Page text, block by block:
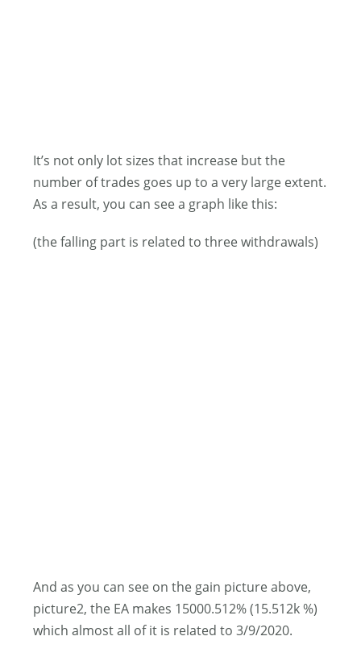
It’s not only lot sizes that increase but the
number of trades goes up to a very large extent.
As a result, you can see a graph like this:
(the falling part is related to three withdrawals)
And as you can see on the gain picture above,
picture2, the EA makes 15000.512% (15.512k %)
which almost all of it is related to 3/9/2020.